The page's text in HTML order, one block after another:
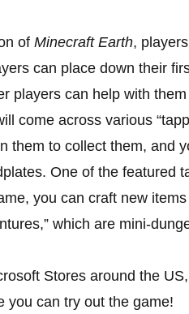
of Minecraft Earth,
can place down their
players can help with them
come across various
them to collect them, and
One of the featured
you can craft new
which are mini-
Stores around the
you can try out the game!